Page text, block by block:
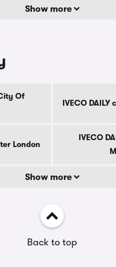
Show more
Of
IVECO
London
IVECO
Show more
Back to top